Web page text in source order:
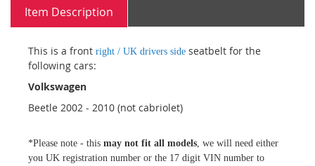
Item Description
This is a front right / UK drivers side seatbelt for the
following cars:
Volkswagen
Beetle 2002 - 2010 (not cabriolet)
*Please note - this may not fit all models , we will need either
you UK registration number or the 17 digit VIN number to